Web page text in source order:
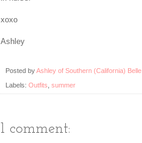
xoxo
Ashley
Posted byAshley of Southern (California) Belle
Labels: Outfits summer
1 comment: